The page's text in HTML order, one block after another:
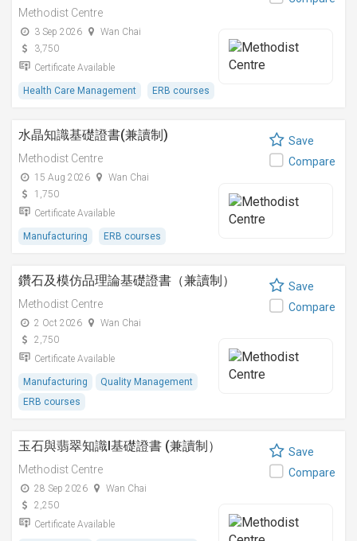
Methodist Centre
3 Sep 2026
Wan Chai
3,750
Certificate Available
Health Care Management ERB courses
水晶知識基礎證書(兼讀制)
Methodist Centre
15 Aug 2026
Wan Chai
1,750
Certificate Available
Manufacturing ERB courses
Save
Compare
鑽石及模仿品理論基礎證書（兼讀制）
Methodist Centre
2 Oct 2026
Wan Chai
2,750
Certificate Available
Manufacturing
Quality Management
ERB courses
Save
Compare
玉石與翡翠知識I基礎證書 (兼讀制）
Methodist Centre
28 Sep 2026
Wan Chai
2,250
Certificate Available
Save
Compare